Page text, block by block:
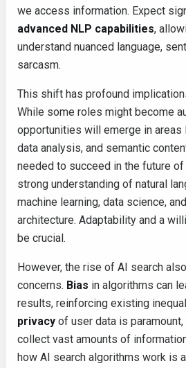
we access information. Expect
advanced NLP capabilities,
understand nuanced language,
sarcasm.
This shift has profound
While some roles might become
opportunities will emerge in areas
data analysis, and semantic
needed to succeed in the future
strong understanding of natural
machine learning, data science,
architecture. Adaptability and a
be crucial.
However, the rise of AI search
concerns. Bias in algorithms can
results, reinforcing existing
privacy of user data is
collect vast amounts of
how AI search algorithms work is